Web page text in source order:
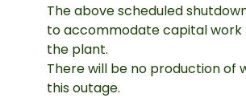
The above scheduled
to accommodate capital
the plant.
There will be no production of
this outage.